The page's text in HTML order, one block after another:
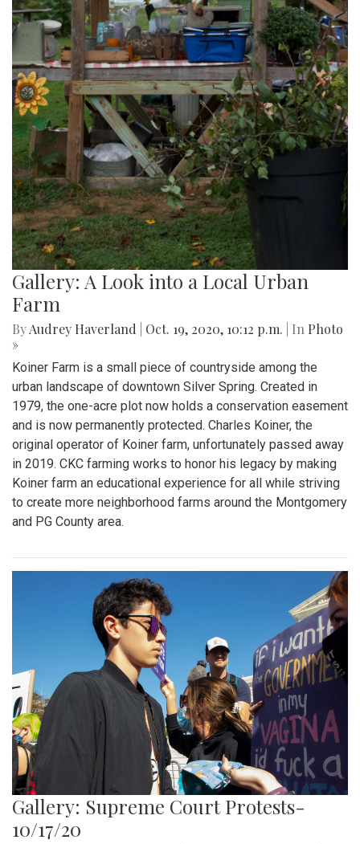
Gallery: A Look into a Local Urban
Farm
ByAudrey Haverland Oct. 19, 2020, 10:12 p.m. | In Photo
»
Koiner Farm is a small piece of countryside among the
urban landscape of downtown Silver Spring. Created in
1979, the one-acre plot now holds a conservation easement
and is now permanently protected. Charles Koiner, the
original operator of Koiner farm, unfortunately passed away
in 2019. CKC farming works to honor his legacy by making
Koiner farm an educational experience for all while striving
to create more neighborhood farms around the Montgomery
and PG County area.
Gallery: Supreme Court Protests-
10/17/20